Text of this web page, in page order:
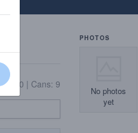
20 | Cans: 9
PHOTOS
No photos
yet